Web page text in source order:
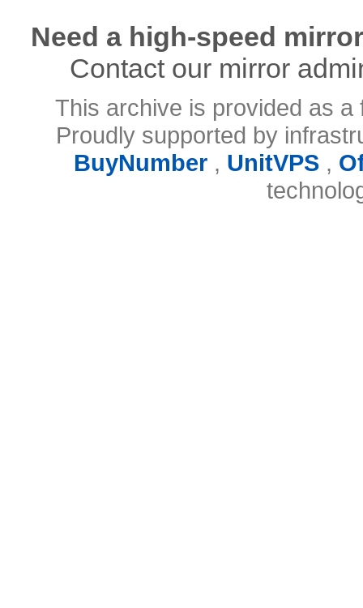
Need a high-speed
Contact our mirror
This archive is provided as
Proudly supported by
BuyNumber, UnitVPS,